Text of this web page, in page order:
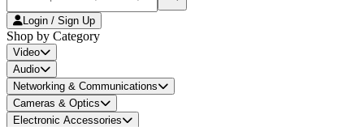
Login / Sign Up
Shop by Category
Video
Audio
Networking & Communications
Cameras & Optics
Electronic Accessories